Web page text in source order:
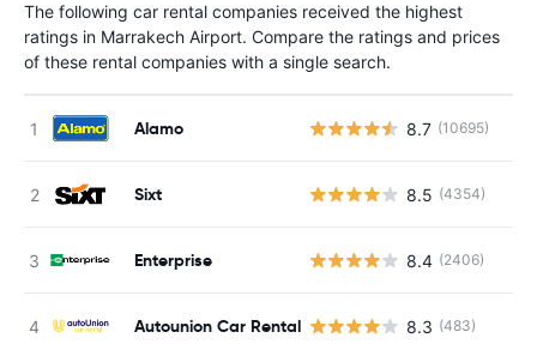
The following car rental companies received the highest
ratings in Marrakech Airport. Compare the ratings and prices
of these rental companies with a single search.
Alamo 8.7 (10695)
Sixt 8.5 (4354)
Enterprise 8.4 (2406)
Autounion Car Rental 8.3 (483)